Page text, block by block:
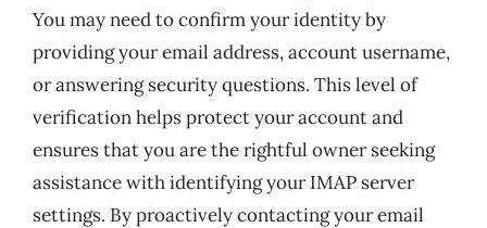
You may need to confirm your identity by
providing your email address, account username,
or answering security questions. This level of
verification helps protect your account and
ensures that you are the rightful owner seeking
assistance with identifying your IMAP server
settings. By proactively contacting your email